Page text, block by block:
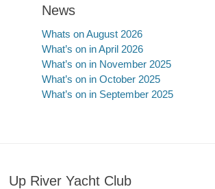
News
Whats on August 2026
What’s on in April 2026
What’s on in November 2025
What’s on in October 2025
What’s on in September 2025
Up River Yacht Club